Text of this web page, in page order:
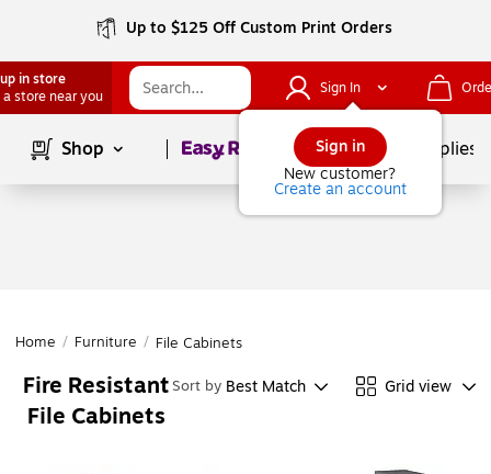
Up to $125 Off Custom Print Orders
in store
a store near you
Sign In
Sign in
New customer?
Create an account
Shop Page1of School Supplies
Home / Furniture / File Cabinets
Fire Resistant
File Cabinets
Sort by Best Match Grid view